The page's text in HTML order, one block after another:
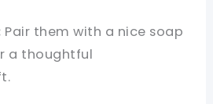
Pair them with a nice soap
a thoughtful